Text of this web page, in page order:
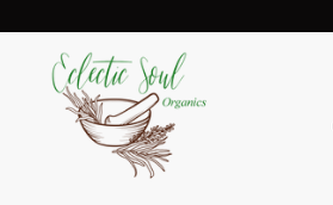
content